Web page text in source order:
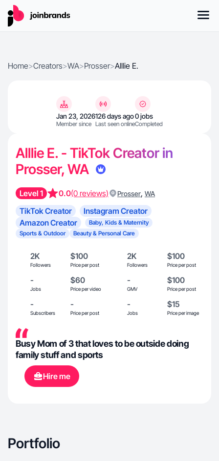
Home>Creators>WA>Prosser>Alllie E.
Jan 23, 2026
Member since
126 days ago
Last seen online
0 jobs
Completed
Alllie E. - TikTok Creator in
Prosser, WA
Level 1 0.0(0 reviews) Prosser, WA
TikTok Creator
Instagram Creator
Amazon Creator
Baby, Kids & Maternity
Sports & Outdoor
Beauty & Personal Care
2K
Followers
$100
Price per post
2K
Followers
$100
Price per post
-
Jobs
$60
Price per video
-
GMV
$100
Price per post
-
Subscribers
-
Price per post
-
Jobs
$15
Price per image
Busy Mom of 3 that loves to be outside doing
family stuff and sports
Hire me
Portfolio